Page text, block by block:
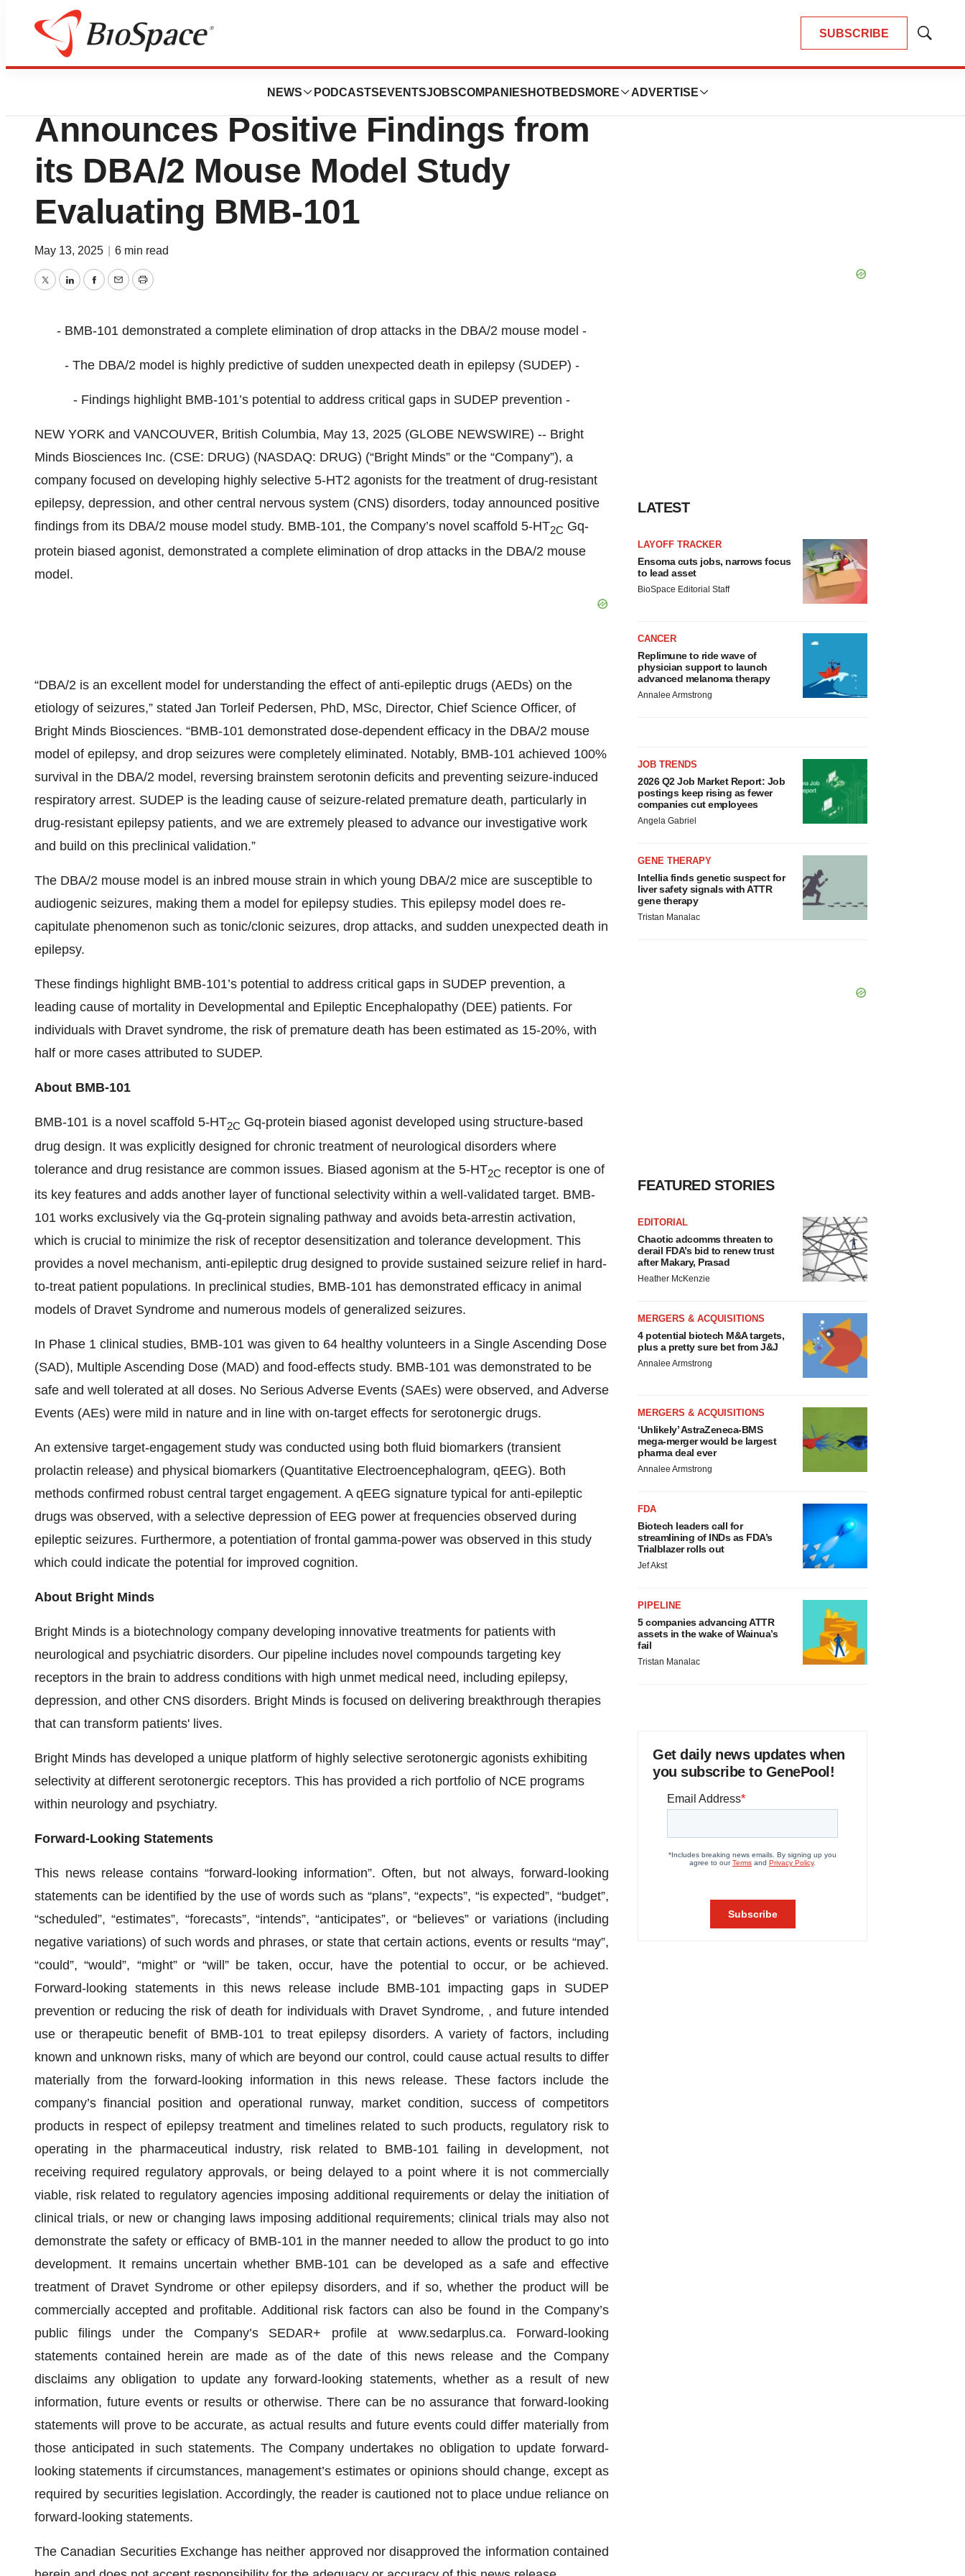
SUBSCRIBE
Show
NEWS PODCASTS EVENTSJOBSCOMPANIES HOTBEDS MORE ADVERTISE
Press Releases
Bright Minds Biosciences
Announces Positive Findings from
its DBA/2 Mouse Model Study
Evaluating BMB-101
May 13, 2025 6 min read
TwitterLinkedInFacebook
EmailPrint
- BMB-101 demonstrated a complete elimination of drop attacks in the DBA/2 mouse model -
- The DBA/2 model is highly predictive of sudden unexpected death in epilepsy (SUDEP) -
- Findings highlight BMB-101’s potential to address critical gaps in SUDEP prevention -
NEW YORK and VANCOUVER, British Columbia, May 13, 2025 (GLOBE NEWSWIRE) -- Bright
Minds Biosciences Inc. (CSE: DRUG) (NASDAQ: DRUG) (“Bright Minds” or the “Company”), a
company focused on developing highly selective 5-HT2 agonists for the treatment of drug-resistant
epilepsy, depression, and other central nervous system (CNS) disorders, today announced positive
findings from its DBA/2 mouse model study. BMB-101, the Company’s novel scaffold 5-HT2C Gq-
protein biased agonist, demonstrated a complete elimination of drop attacks in the DBA/2 mouse
model.
“DBA/2 is an excellent model for understanding the effect of anti-epileptic drugs (AEDs) on the
etiology of seizures,” stated Jan Torleif Pedersen, PhD, MSc, Director, Chief Science Officer, of
Bright Minds Biosciences. “BMB-101 demonstrated dose-dependent efficacy in the DBA/2 mouse
model of epilepsy, and drop seizures were completely eliminated. Notably, BMB-101 achieved 100%
survival in the DBA/2 model, reversing brainstem serotonin deficits and preventing seizure-induced
respiratory arrest. SUDEP is the leading cause of seizure-related premature death, particularly in
drug-resistant epilepsy patients, and we are extremely pleased to advance our investigative work
and build on this preclinical validation.”
The DBA/2 mouse model is an inbred mouse strain in which young DBA/2 mice are susceptible to
audiogenic seizures, making them a model for epilepsy studies. This epilepsy model does re-
capitulate phenomenon such as tonic/clonic seizures, drop attacks, and sudden unexpected death in
epilepsy.
These findings highlight BMB-101’s potential to address critical gaps in SUDEP prevention, a
leading cause of mortality in Developmental and Epileptic Encephalopathy (DEE) patients. For
individuals with Dravet syndrome, the risk of premature death has been estimated as 15-20%, with
half or more cases attributed to SUDEP.
About BMB-101
BMB-101 is a novel scaffold 5-HT2C Gq-protein biased agonist developed using structure-based
drug design. It was explicitly designed for chronic treatment of neurological disorders where
tolerance and drug resistance are common issues. Biased agonism at the 5-HT2C receptor is one of
its key features and adds another layer of functional selectivity within a well-validated target. BMB-
101 works exclusively via the Gq-protein signaling pathway and avoids beta-arrestin activation,
which is crucial to minimize the risk of receptor desensitization and tolerance development. This
provides a novel mechanism, anti-epileptic drug designed to provide sustained seizure relief in hard-
to-treat patient populations. In preclinical studies, BMB-101 has demonstrated efficacy in animal
models of Dravet Syndrome and numerous models of generalized seizures.
In Phase 1 clinical studies, BMB-101 was given to 64 healthy volunteers in a Single Ascending Dose
(SAD), Multiple Ascending Dose (MAD) and food-effects study. BMB-101 was demonstrated to be
safe and well tolerated at all doses. No Serious Adverse Events (SAEs) were observed, and Adverse
Events (AEs) were mild in nature and in line with on-target effects for serotonergic drugs.
An extensive target-engagement study was conducted using both fluid biomarkers (transient
prolactin release) and physical biomarkers (Quantitative Electroencephalogram, qEEG). Both
methods confirmed robust central target engagement. A qEEG signature typical for anti-epileptic
drugs was observed, with a selective depression of EEG power at frequencies observed during
epileptic seizures. Furthermore, a potentiation of frontal gamma-power was observed in this study
which could indicate the potential for improved cognition.
About Bright Minds
Bright Minds is a biotechnology company developing innovative treatments for patients with
neurological and psychiatric disorders. Our pipeline includes novel compounds targeting key
receptors in the brain to address conditions with high unmet medical need, including epilepsy,
depression, and other CNS disorders. Bright Minds is focused on delivering breakthrough therapies
that can transform patients' lives.
Bright Minds has developed a unique platform of highly selective serotonergic agonists exhibiting
selectivity at different serotonergic receptors. This has provided a rich portfolio of NCE programs
within neurology and psychiatry.
Forward-Looking Statements
This news release contains “forward-looking information”. Often, but not always, forward-looking
statements can be identified by the use of words such as “plans”, “expects”, “is expected”, “budget”,
“scheduled”, “estimates”, “forecasts”, “intends”, “anticipates”, or “believes” or variations (including
negative variations) of such words and phrases, or state that certain actions, events or results “may”,
“could”, “would”, “might” or “will” be taken, occur, have the potential to occur, or be achieved.
Forward-looking statements in this news release include BMB-101 impacting gaps in SUDEP
prevention or reducing the risk of death for individuals with Dravet Syndrome, , and future intended
use or therapeutic benefit of BMB-101 to treat epilepsy disorders. A variety of factors, including
known and unknown risks, many of which are beyond our control, could cause actual results to differ
materially from the forward-looking information in this news release. These factors include the
company’s financial position and operational runway, market condition, success of competitors
products in respect of epilepsy treatment and timelines related to such products, regulatory risk to
operating in the pharmaceutical industry, risk related to BMB-101 failing in development, not
receiving required regulatory approvals, or being delayed to a point where it is not commercially
viable, risk related to regulatory agencies imposing additional requirements or delay the initiation of
clinical trials, or new or changing laws imposing additional requirements; clinical trials may also not
demonstrate the safety or efficacy of BMB-101 in the manner needed to allow the product to go into
development. It remains uncertain whether BMB-101 can be developed as a safe and effective
treatment of Dravet Syndrome or other epilepsy disorders, and if so, whether the product will be
commercially accepted and profitable. Additional risk factors can also be found in the Company’s
public filings under the Company’s SEDAR+ profile at www.sedarplus.ca. Forward-looking
statements contained herein are made as of the date of this news release and the Company
disclaims any obligation to update any forward-looking statements, whether as a result of new
information, future events or results or otherwise. There can be no assurance that forward-looking
statements will prove to be accurate, as actual results and future events could differ materially from
those anticipated in such statements. The Company undertakes no obligation to update forward-
looking statements if circumstances, management’s estimates or opinions should change, except as
required by securities legislation. Accordingly, the reader is cautioned not to place undue reliance on
forward-looking statements.
The Canadian Securities Exchange has neither approved nor disapproved the information contained
LATEST
LAYOFF TRACKER
Ensoma cuts jobs, narrows focus
to lead asset
BioSpace Editorial Staff
CANCER
Replimune to ride wave of
physician support to launch
advanced melanoma therapy
Annalee Armstrong
JOB TRENDS
2026 Q2 Job Market Report: Job
postings keep rising as fewer
companies cut employees
Angela Gabriel
GENE THERAPY
Intellia finds genetic suspect for
liver safety signals with ATTR
gene therapy
Tristan Manalac
FEATURED STORIES
EDITORIAL
Chaotic adcomms threaten to
derail FDA’s bid to renew trust
after Makary, Prasad
Heather McKenzie
MERGERS & ACQUISITIONS
4 potential biotech M&A targets,
plus a pretty sure bet from J&J
Annalee Armstrong
MERGERS & ACQUISITIONS
‘Unlikely’ AstraZeneca-BMS
mega-merger would be largest
pharma deal ever
Annalee Armstrong
FDA
Biotech leaders call for
streamlining of INDs as FDA’s
Trialblazer rolls out
Jef Akst
PIPELINE
5 companies advancing ATTR
assets in the wake of Wainua’s
fail
Tristan Manalac
Get daily news updates when
you subscribe to GenePool!